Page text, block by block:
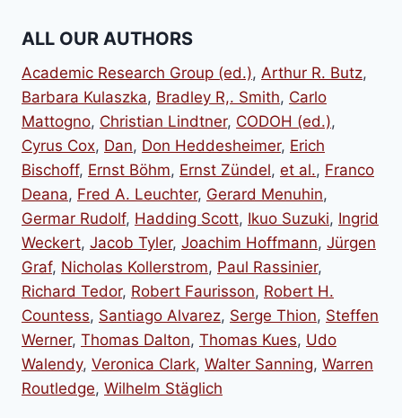
ALL OUR AUTHORS
Academic Research Group (ed.), Arthur R. Butz,
Barbara Kulaszka, Bradley R,. Smith, Carlo
Mattogno, Christian Lindtner, CODOH (ed.),
Cyrus Cox, Dan, Don Heddesheimer, Erich
Bischoff, Ernst Böhm, Ernst Zündel, et al., Franco
Deana, Fred A. Leuchter, Gerard Menuhin,
Germar Rudolf, Hadding Scott, Ikuo Suzuki, Ingrid
Weckert, Jacob Tyler, Joachim Hoffmann, Jürgen
Graf, Nicholas Kollerstrom, Paul Rassinier,
Richard Tedor, Robert Faurisson, Robert H.
Countess, Santiago Alvarez, Serge Thion, Steffen
Werner, Thomas Dalton, Thomas Kues, Udo
Walendy, Veronica Clark, Walter Sanning, Warren
Routledge, Wilhelm Stäglich